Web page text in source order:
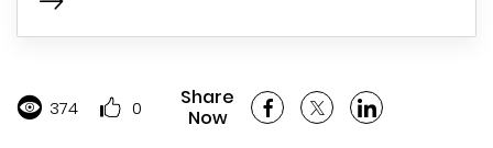
374 0
Share
Now